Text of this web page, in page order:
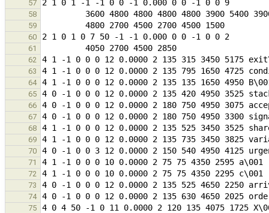
57
58
59
60
61
62
63
64
65
66
67
68
69
70
71
72
73
74
75